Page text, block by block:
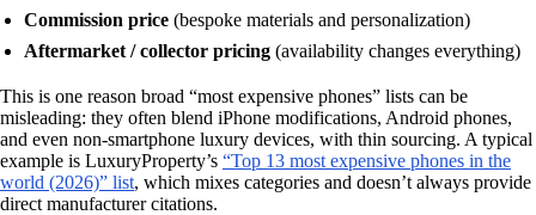
Commission price (bespoke materials and personalization)
Aftermarket / collector pricing (availability changes everything)
This is one reason broad “most expensive phones” lists can be
misleading: they often blend iPhone modifications, Android phones,
and even non-smartphone luxury devices, with thin sourcing. A typical
example is LuxuryProperty’s “Top 13 most expensive phones in the
world (2026)” list, which mixes categories and doesn’t always provide
direct manufacturer citations.